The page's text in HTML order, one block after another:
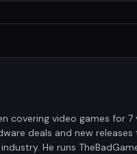
covering video games for
deals and new
He runs